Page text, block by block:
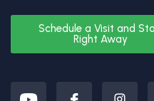
Schedule a Visit and
Right Away